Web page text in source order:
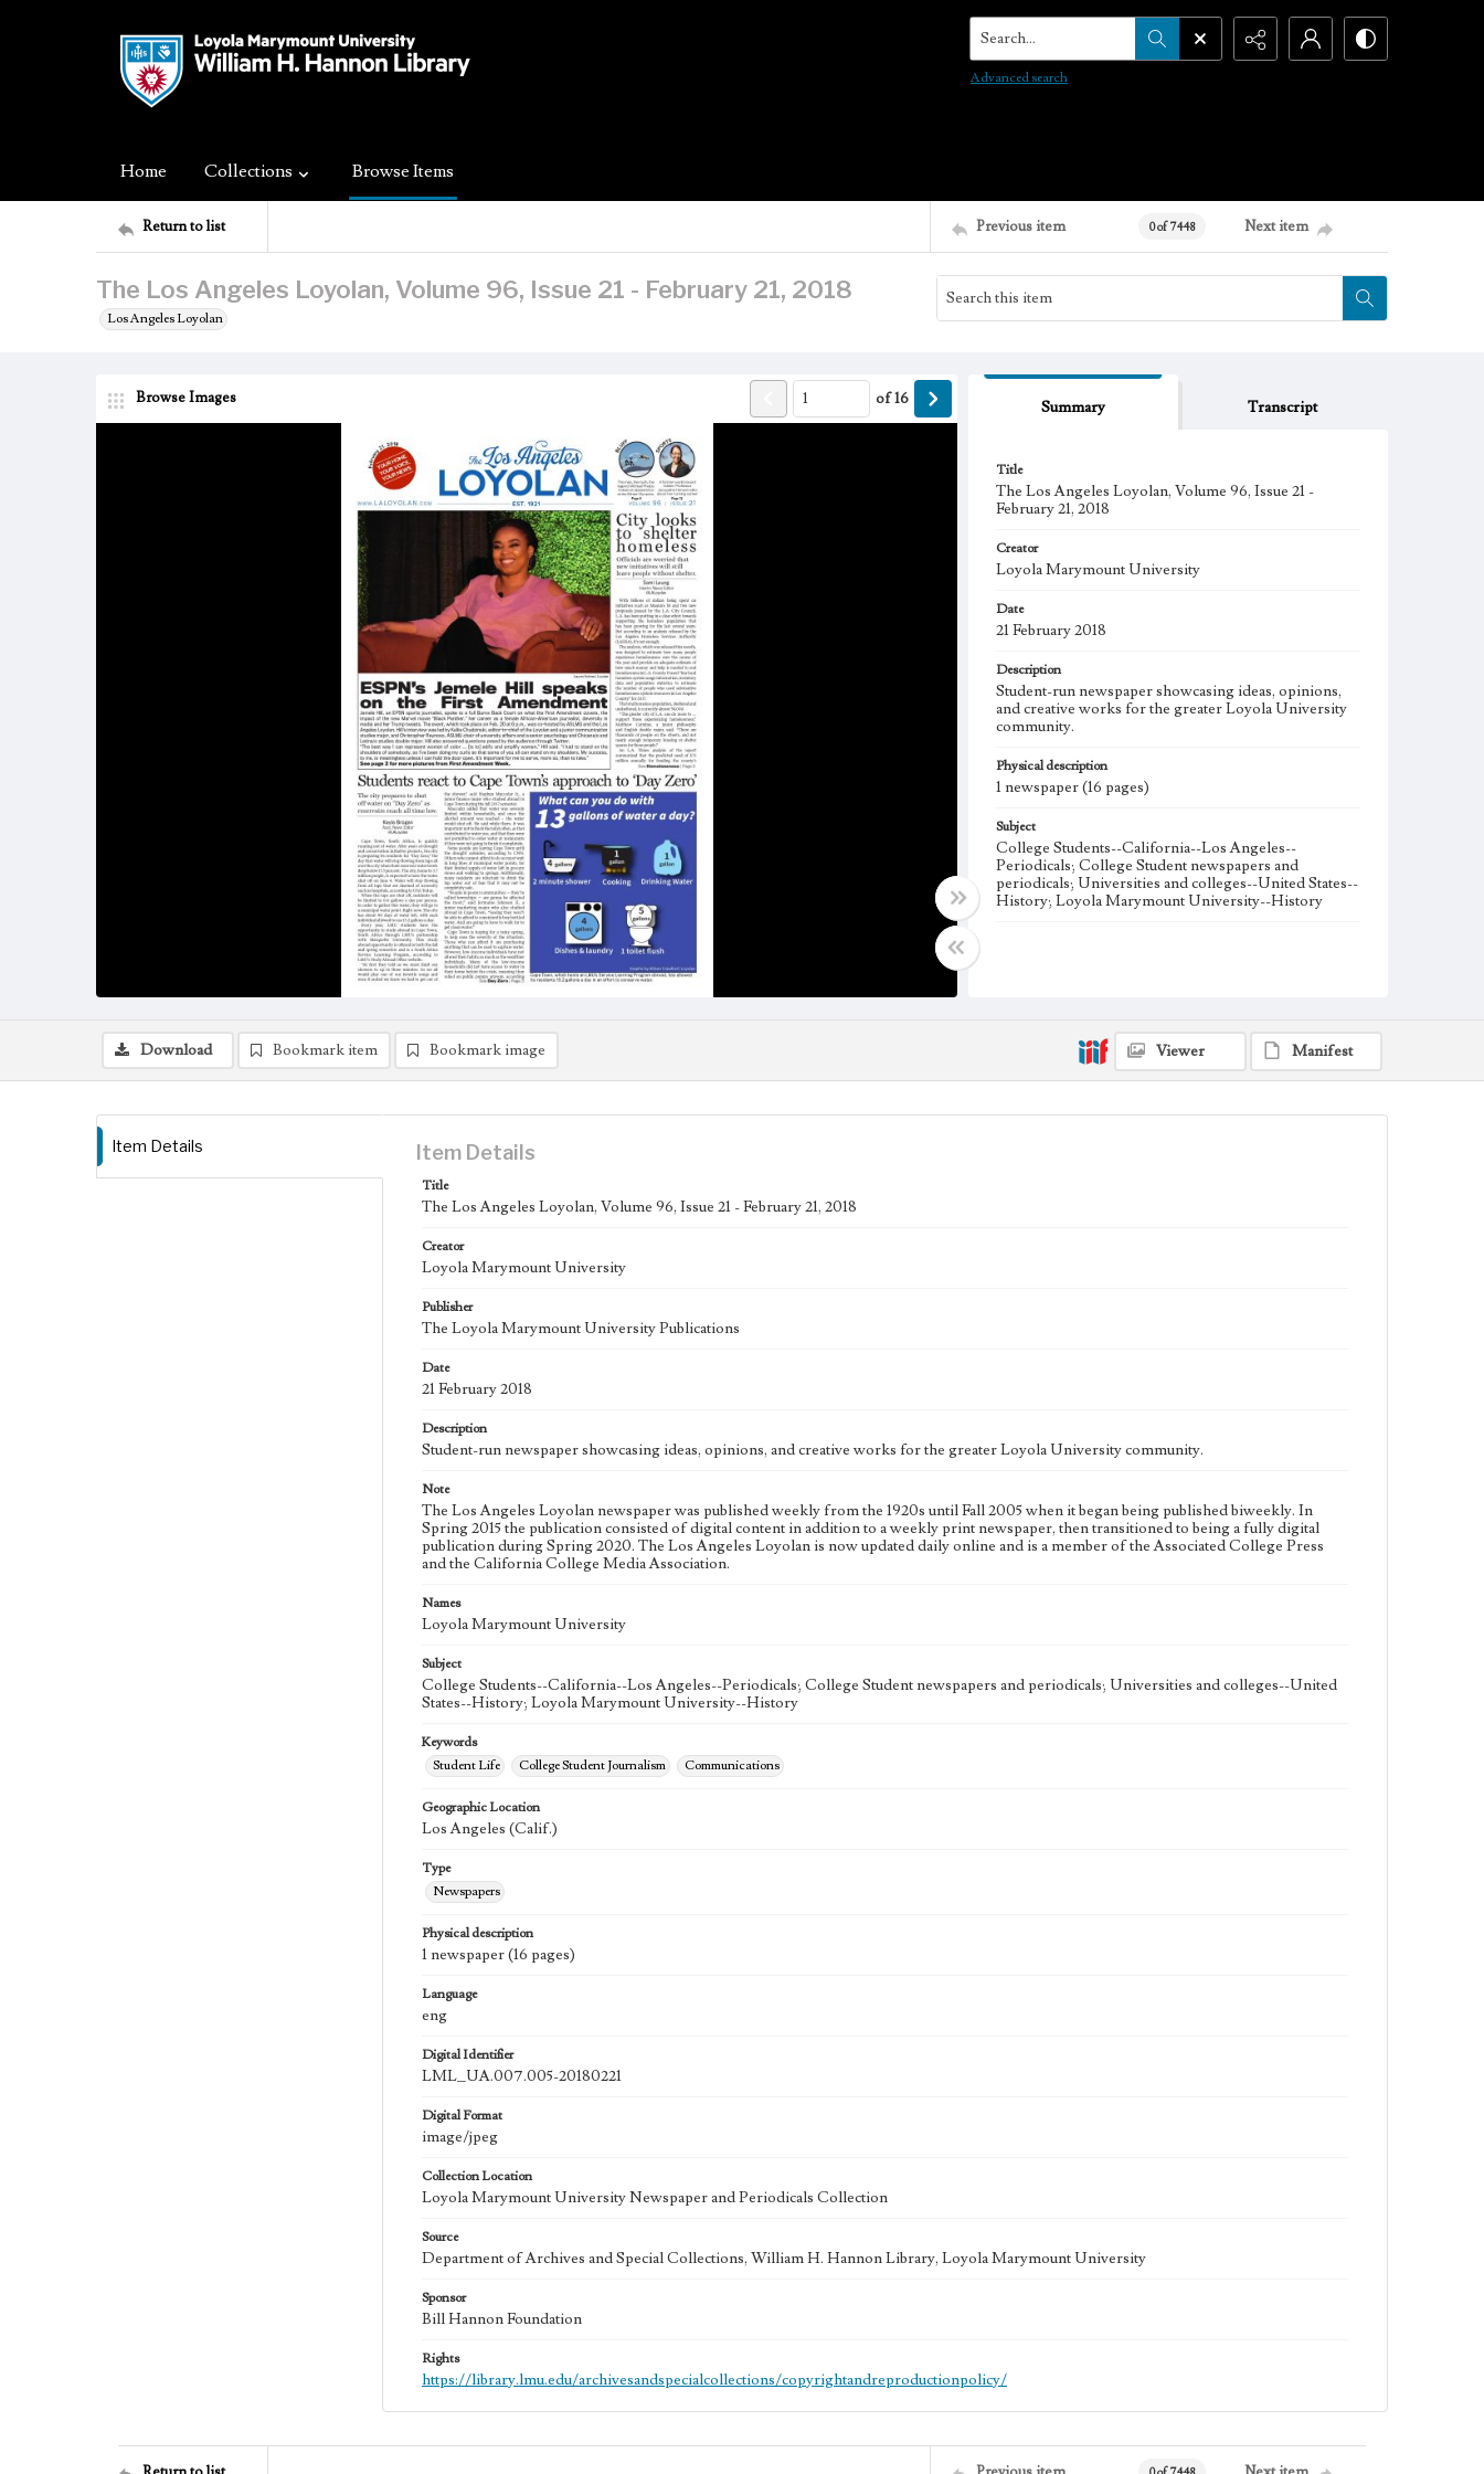
Search...
Advanced search
Home Collections Browse Items
Return to list Previous item 0 of 7448 Next item
The Los Angeles Loyolan, Volume 96, Issue 21 - February 21, 2018
Los Angeles Loyolan
Browse Images of16 Summary Transcript
Title
The Los Angeles Loyolan, Volume 96, Issue 21 -
February 21, 2018
Creator
Loyola Marymount University
Date
21 February 2018
Description
Student-run newspaper showcasing ideas, opinions,
and creative works for the greater Loyola University
community.
Physical description
1 newspaper (16 pages)
Subject
College Students--California--Los Angeles--
Periodicals; College Student newspapers and
periodicals; Universities and colleges--United States--
History; Loyola Marymount University--History
weekly print newspaper, then transitioned to being a
fully digital publication during Spring 2020. The Los
Angeles Loyolan is now updated daily online and is a
member of the Associated College Press and the
Download Bookmark item Bookmark image Viewer Manifest
Item Details Item Details
Title
The Los Angeles Loyolan, Volume 96, Issue 21 - February 21, 2018
Creator
Loyola Marymount University
Publisher
The Loyola Marymount University Publications
Date
21 February 2018
Description
Student-run newspaper showcasing ideas, opinions, and creative works for the greater Loyola University community.
Note
The Los Angeles Loyolan newspaper was published weekly from the 1920s until Fall 2005 when it began being published biweekly. In
Spring 2015 the publication consisted of digital content in addition to a weekly print newspaper, then transitioned to being a fully digital
publication during Spring 2020. The Los Angeles Loyolan is now updated daily online and is a member of the Associated College Press
and the California College Media Association.
Names
Loyola Marymount University
Subject
College Students--California--Los Angeles--Periodicals; College Student newspapers and periodicals; Universities and colleges--United
States--History; Loyola Marymount University--History
Keywords
Student Life
College Student Journalism Communications
Geographic Location
Los Angeles (Calif.)
Type
Newspapers
Physical description
1 newspaper (16 pages)
Language
eng
Digital Identifier
LML_UA.007.005-20180221
Digital Format
image/jpeg
Collection Location
Loyola Marymount University Newspaper and Periodicals Collection
Source
Department of Archives and Special Collections, William H. Hannon Library, Loyola Marymount University
Sponsor
Bill Hannon Foundation
Rights
https://library.lmu.edu/archivesandspecialcollections/copyrightandreproductionpolicy/